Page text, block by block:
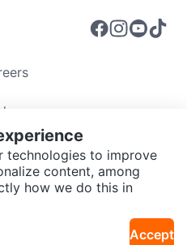
Guidelines
of UsePrivacy Policy
technologies to improve
content, among
how we do this in
Accept